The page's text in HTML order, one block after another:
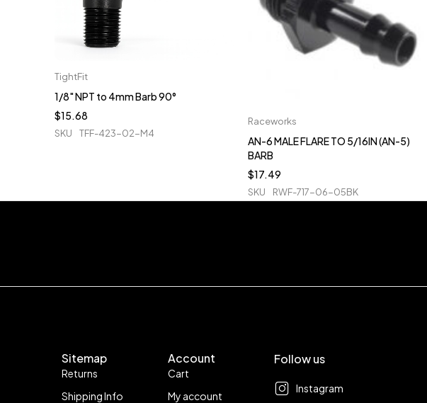
TightFit
1/8" NPT to 4mm Barb 90°
$15.68
SKU TFF-423-02-M4
Raceworks
AN-6 MALE FLARE TO 5/16IN (AN-5)
BARB
$17.49
SKU RWF-717-06-05BK
Sitemap
Returns
Shipping Info
Account
Cart
My account
Follow us
Instagram